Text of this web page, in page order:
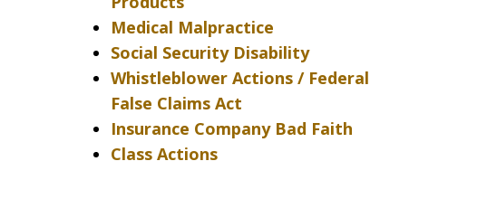
Medical Malpractice
Social Security Disability
Whistleblower Actions / Federal
False Claims Act
Insurance Company Bad Faith
Class Actions